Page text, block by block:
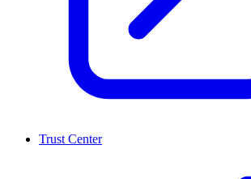
Trust Center